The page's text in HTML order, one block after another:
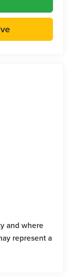
and where
represent a